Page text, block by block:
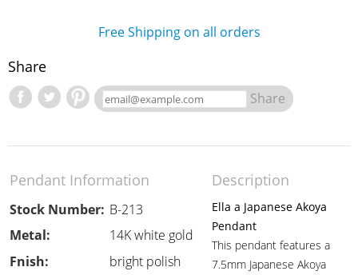
Free Shipping on all orders
Share
Share
Pendant Information Description
Stock Number: B-213
Ella a Japanese Akoya
Pendant
This pendant features a
7.5mm Japanese Akoya
Metal:
14K white gold
Fnish:
bright polish